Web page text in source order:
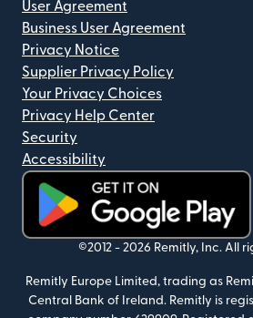
User Agreement
Business User Agreement
Privacy Notice
Supplier Privacy Policy
Your Privacy Choices
Privacy Help Center
Security
Accessibility
(opens in new window)
©2012 - 2026 Remitly, Inc. All
Remitly Europe Limited, trading as
Central Bank of Ireland. Remitly is